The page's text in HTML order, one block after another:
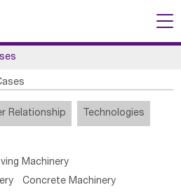
Relationship Technologies
Machinery
Concrete Machinery